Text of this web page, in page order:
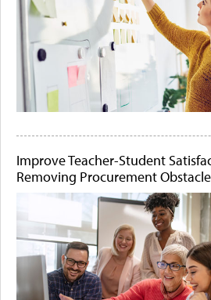
Improve Teacher-Student
Removing Procurement